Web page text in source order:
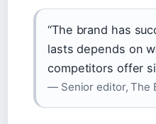
“The brand has
lasts depends on
competitors offer
— Senior editor, The